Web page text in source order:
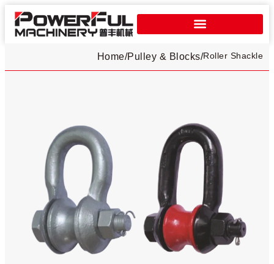
Home/Pulley & Blocks/Roller Shackle